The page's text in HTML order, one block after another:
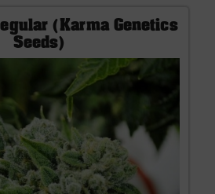
(Karma Genetics
Seeds)